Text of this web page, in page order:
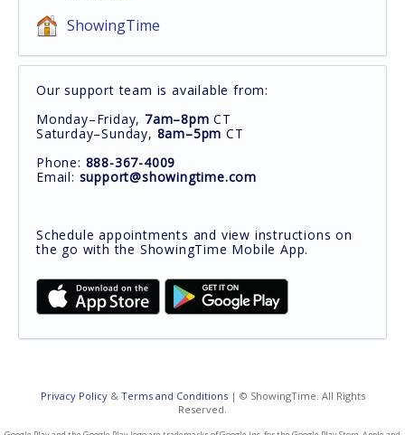
ShowingTime
Our support team is available from:
Monday–Friday, 7am–8pm CT
Saturday–Sunday, 8am–5pm CT
Phone: 888-367-4009
Email: support@showingtime.com
Schedule appointments and view instructions on
the go with the ShowingTime Mobile App.
Privacy Policy& Terms and Conditions| © ShowingTime. All Rights
Reserved.